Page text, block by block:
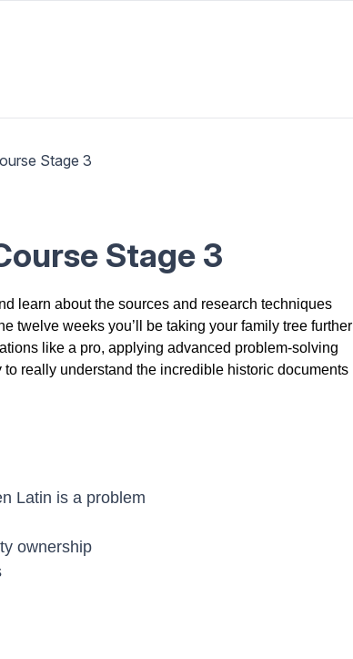
Stage 3
Stage 3
learn about the sources and research techniques
twelve weeks you’ll be taking your family tree further
like a pro, applying advanced problem-solving
really understand the incredible historic documents
Latin is a problem
ownership